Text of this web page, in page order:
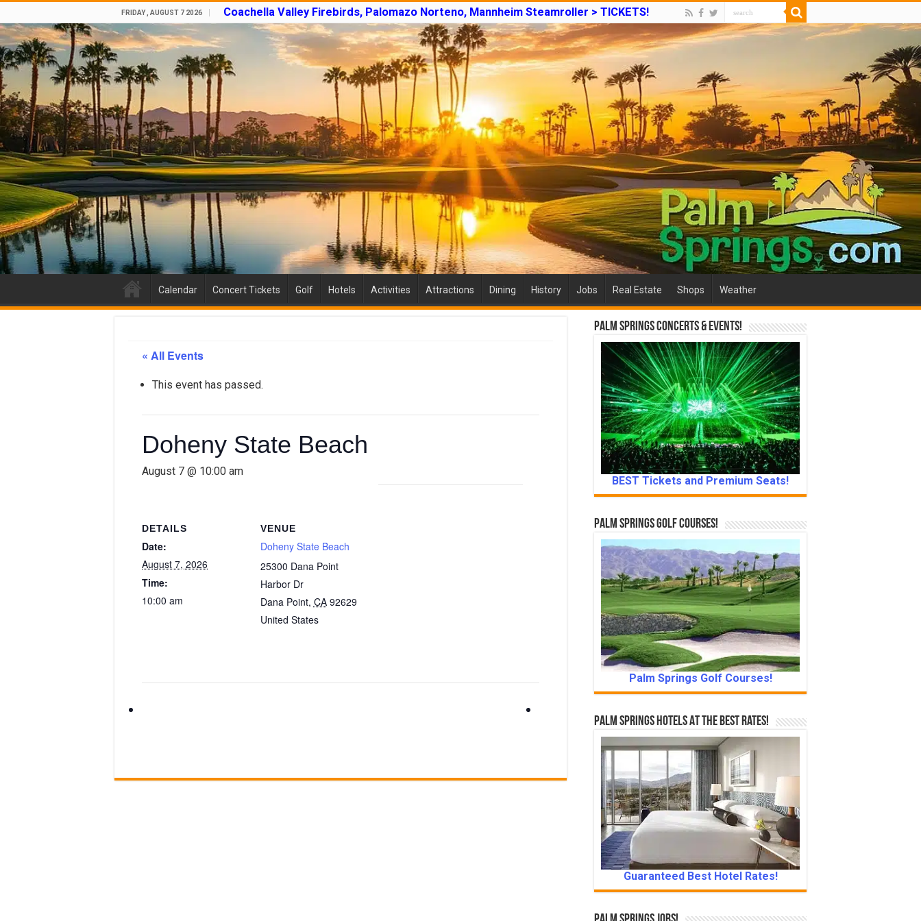
FRIDAY , AUGUST 7 2026 Coachella Valley Firebirds, Palomazo Norteno, Mannheim Steamroller > TICKETS!
Calendar Concert Tickets Golf Hotels Activities Attractions Dining History Jobs Real Estate Shops Weather
« All Events
This event has passed.
Doheny State Beach
August 7 @ 10:00 am
DETAILS
Date:
August 7, 2026
Time:
10:00 am
VENUE
Doheny State Beach
25300 Dana Point
Harbor Dr
Dana Point, CA 92629
United States
Palm Springs Concerts & Events!
BEST Tickets and Premium Seats!
Palm Springs Golf Courses!
Palm Springs Golf Courses!
Palm Springs Hotels At The Best Rates!
Guaranteed Best Hotel Rates!